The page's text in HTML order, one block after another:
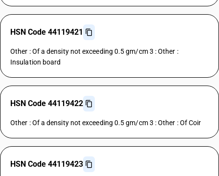
HSN Code 44119421
Other : Of a density not exceeding 0.5 gm/cm 3 : Other :
Insulation board
HSN Code 44119422
Other : Of a density not exceeding 0.5 gm/cm 3 : Other : Of Coir
HSN Code 44119423